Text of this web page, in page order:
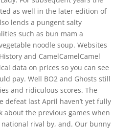
as well in the later edition of
lends a pungent salty
such as bun mam a
noodle soup. Websites
and CamelCamelCamel
data on prices so you can see
pay. Well BO2 and Ghosts still
and ridiculous scores. The
defeat last April haven’t yet fully
about the previous games when
rival by, and. Our bunny